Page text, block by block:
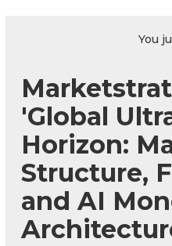
You
'Global
Horizon:
Structure,
and AI